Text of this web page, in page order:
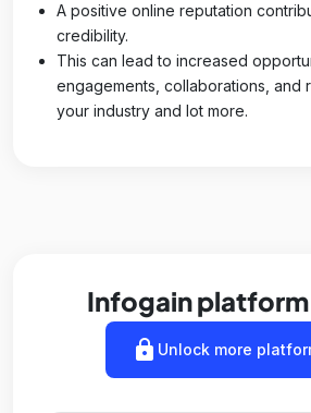
A positive online reputation
credibility.
This can lead to increased
engagements, collaborations, and
your industry and lot more.
Infogain
lock Unlock more